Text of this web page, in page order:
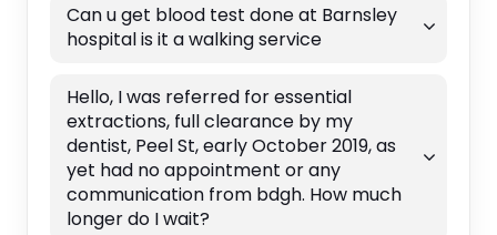
Can u get blood test done at Barnsley
hospital is it a walking service
Hello, I was referred for essential
extractions, full clearance by my
dentist, Peel St, early October 2019, as
yet had no appointment or any
communication from bdgh. How much
longer do I wait?